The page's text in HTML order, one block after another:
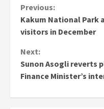
Continue
Reading
Previous:
Kakum National Park
visitors in December
Next:
Sunon Asogli reverts
Finance Minister’s